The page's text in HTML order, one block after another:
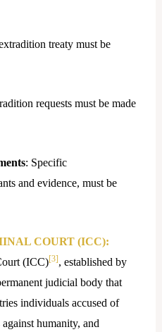
treaty must be
requests must be made
: Specific
and evidence, must be
COURT (ICC):
(ICC)[3], established by
judicial body that
individuals accused of
humanity, and